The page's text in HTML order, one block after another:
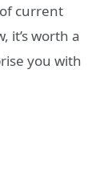
current
it’s worth a
you with